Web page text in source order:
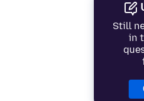
Still
in